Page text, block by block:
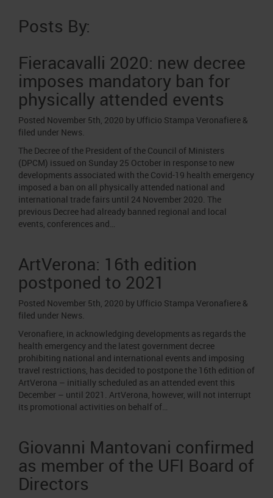
Organisational model pursuant to Legislative decree 231/2001
Corporate Social Responsibility
Environmental responsibility
Press services in the Exhibition Centre
Contacts
Posts By:
Fieracavalli 2020: new decree
imposes mandatory ban for
physically attended events
Posted November 5th, 2020 by Ufficio Stampa Veronafiere &
filed under News.
The Decree of the President of the Council of Ministers
(DPCM) issued on Sunday 25 October in response to new
developments associated with the Covid-19 health emergency
imposed a ban on all physically attended national and
international trade fairs until 24 November 2020. The
previous Decree had already banned regional and local
events, conferences and…
ArtVerona: 16th edition
postponed to 2021
Posted November 5th, 2020 by Ufficio Stampa Veronafiere &
filed under News.
Veronafiere, in acknowledging developments as regards the
health emergency and the latest government decree
prohibiting national and international events and imposing
travel restrictions, has decided to postpone the 16th edition of
ArtVerona – initially scheduled as an attended event this
December – until 2021. ArtVerona, however, will not interrupt
its promotional activities on behalf of…
Giovanni Mantovani confirmed
as member of the UFI Board of
Directors